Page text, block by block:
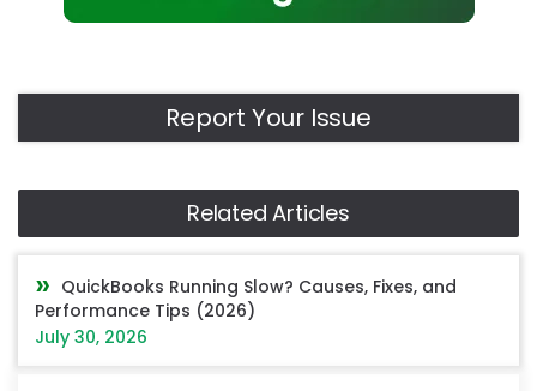
Report Your Issue
Related Articles
QuickBooks Running Slow? Causes, Fixes, and
Performance Tips (2026)
July 30, 2026